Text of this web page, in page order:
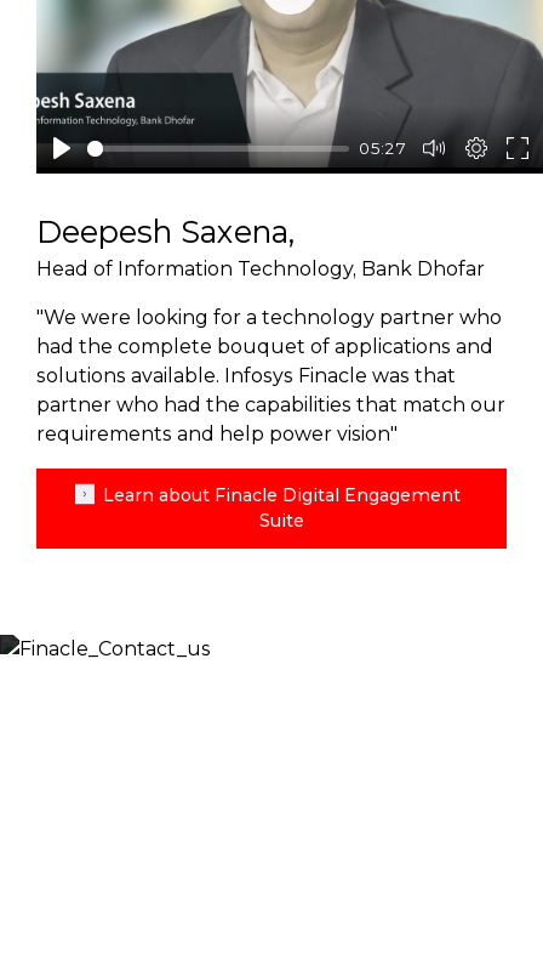
Deepesh Saxena,
Head of Information Technology, Bank Dhofar
"We were looking for a technology partner who
had the complete bouquet of applications and
solutions available. Infosys Finacle was that
partner who had the capabilities that match our
requirements and help power vision"
Learn about Finacle Digital Engagement
Suite
05:27
Play